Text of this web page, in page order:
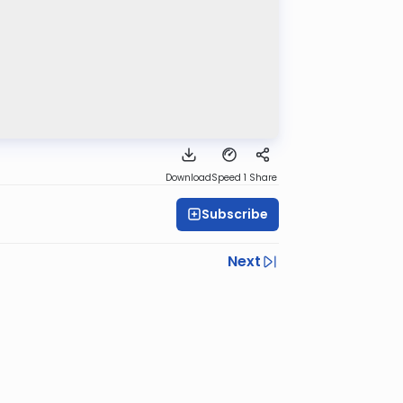
DownloadSpeed 1 Share
Subscribe
Next